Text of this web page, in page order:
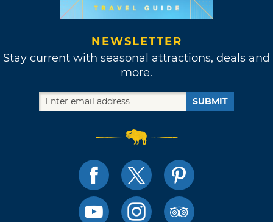
NEWSLETTER
Stay current with seasonal attractions, deals and
more.
SUBMIT